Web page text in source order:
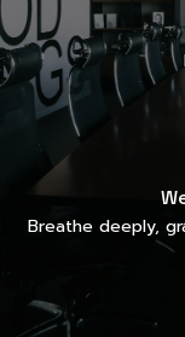
Breathe deeply,